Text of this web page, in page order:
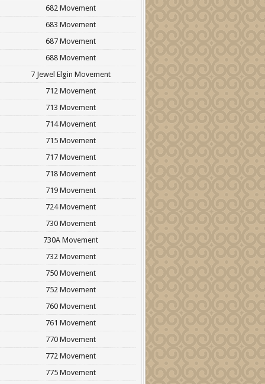
682 Movement
683 Movement
687 Movement
688 Movement
7 Jewel Elgin Movement
712 Movement
713 Movement
714 Movement
715 Movement
717 Movement
718 Movement
719 Movement
724 Movement
730 Movement
730A Movement
732 Movement
750 Movement
752 Movement
760 Movement
761 Movement
770 Movement
772 Movement
775 Movement